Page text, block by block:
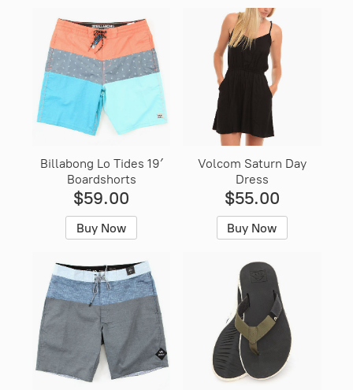
Billabong Lo Tides 19′
Boardshorts
$59.00
Buy Now
Volcom Saturn Day
Dress
$55.00
Buy Now